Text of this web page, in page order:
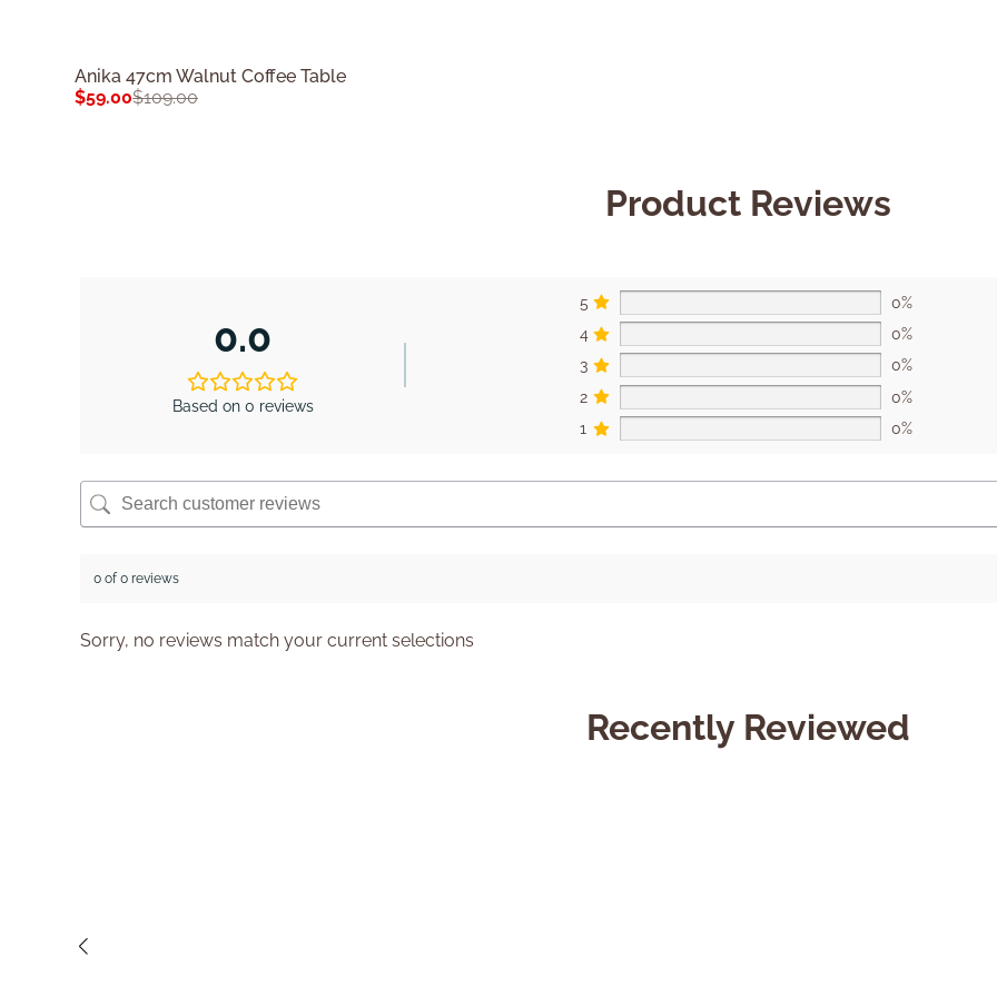
Anika 47cm Walnut Coffee Table
$109.00
$59.00
Product Reviews
0.0
Based on 0 reviews
5
0%
4
0%
3
0%
2
0%
1
0%
0 of 0 reviews
Sorry, no reviews match your current selections
Recently Reviewed